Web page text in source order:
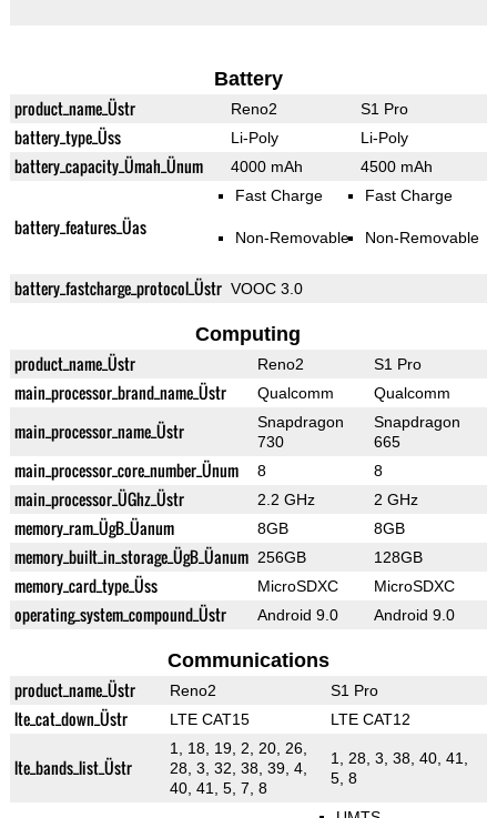
Battery
product_name_Üstr Reno2 S1 Pro
battery_type_Üss Li-Poly Li-Poly
battery_capacity_Ümah_Ünum 4000 mAh 4500 mAh
battery_features_Üas
Fast Charge
Non-Removable
Fast Charge
Non-Removable
battery_fastcharge_protocol_Üstr VOOC 3.0
Computing
product_name_Üstr Reno2 S1 Pro
main_processor_brand_name_Üstr Qualcomm Qualcomm
main_processor_name_Üstr
Snapdragon
730
Snapdragon
665
main_processor_core_number_Ünum 8 8
main_processor_ÜGhz_Üstr 2.2 GHz 2 GHz
memory_ram_ÜgB_Üanum 8GB 8GB
memory_built_in_storage_ÜgB_Üanum 256GB 128GB
memory_card_type_Üss MicroSDXC MicroSDXC
operating_system_compound_Üstr Android 9.0 Android 9.0
Communications
product_name_Üstr Reno2 S1 Pro
lte_cat_down_Üstr LTE CAT15 LTE CAT12
lte_bands_list_Üstr
1, 18, 19, 2, 20, 26,
28, 3, 32, 38, 39, 4,
40, 41, 5, 7, 8
1, 28, 3, 38, 40, 41,
5, 8